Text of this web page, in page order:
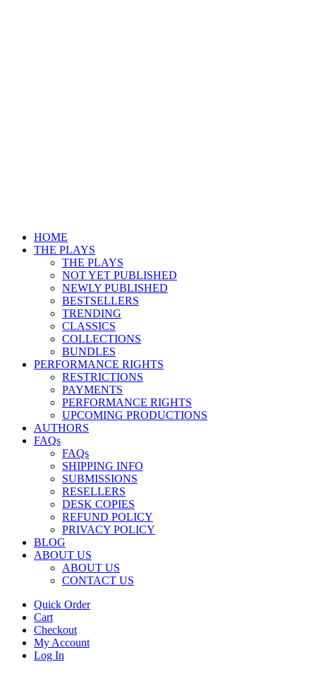
HOME
THE PLAYS
THE PLAYS
NOT YET PUBLISHED
NEWLY PUBLISHED
BESTSELLERS
TRENDING
CLASSICS
COLLECTIONS
BUNDLES
PERFORMANCE RIGHTS
RESTRICTIONS
PAYMENTS
PERFORMANCE RIGHTS
UPCOMING PRODUCTIONS
AUTHORS
FAQs
FAQs
SHIPPING INFO
SUBMISSIONS
RESELLERS
DESK COPIES
REFUND POLICY
PRIVACY POLICY
BLOG
ABOUT US
ABOUT US
CONTACT US
Quick Order
Cart
Checkout
My Account
Log In